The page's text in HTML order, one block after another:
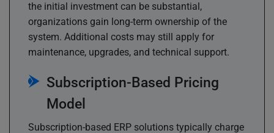
the initial investment can be substantial,
organizations gain long-term ownership of the
system. Additional costs may still apply for
maintenance, upgrades, and technical support.
Subscription-Based Pricing
Model
Subscription-based ERP solutions typically charge